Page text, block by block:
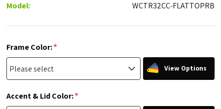
Model: WCTR32CC-FLATTOPRB
Frame Color:*
View Options
Accent & Lid Color:*